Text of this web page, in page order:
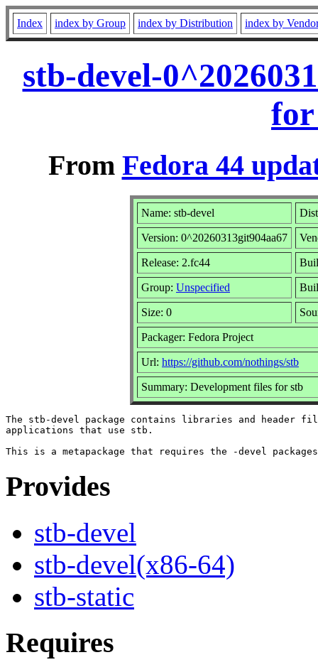
Index index by Group index by Distribution index by
stb-devel-
for
From Fedora 44
Name: stb-devel
Version: 0^20260313git904aa67
Release: 2.fc44
Group: Unspecified
Size: 0
Packager: Fedora Project
Url: https://github.com/nothings/stb
Summary: Development files for stb
The stb-devel package contains libraries and header
applications that use stb.
Provides
stb-devel
stb-devel(x86-64)
stb-static
Requires